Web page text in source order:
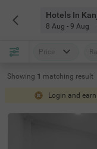
Hotels In
8 Aug - 9 Aug
Price
Showing 1 matching result
Login and